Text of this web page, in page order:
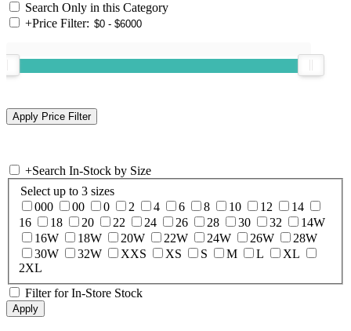
Search Only in this Category
+Price Filter:
+Search In-Stock by Size
Select up to 3 sizes
000
00 0 2 4 6 8 10 12
14
16
18 20 22 24 26 28 30 32
14W
16W
18W 20W 22W 24W 26W
28W
30W
32W XXS XS S M L
XL
2XL
Filter for In-Store Stock